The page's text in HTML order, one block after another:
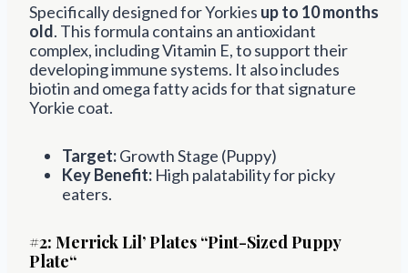
Specifically designed for Yorkies up to 10 months
old. This formula contains an antioxidant
complex, including Vitamin E, to support their
developing immune systems. It also includes
biotin and omega fatty acids for that signature
Yorkie coat.
Target:Growth Stage (Puppy)
Key Benefit: High palatability for picky
eaters.
#2: Merrick Lil’ Plates “Pint-Sized Puppy
Plate“